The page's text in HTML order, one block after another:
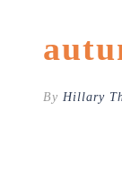
By Hillary